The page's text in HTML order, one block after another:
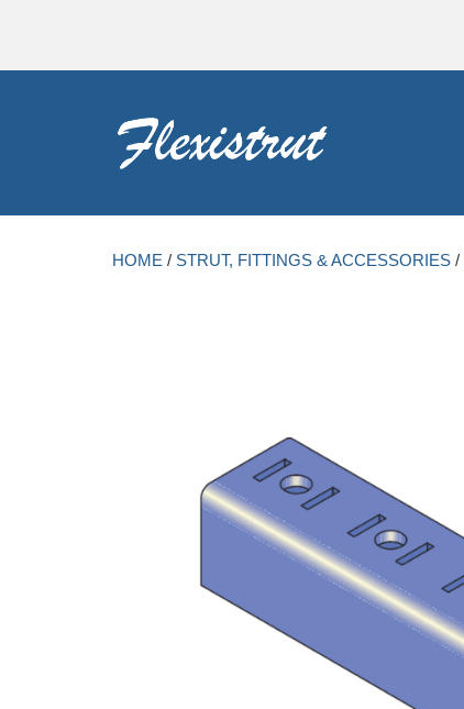
HOME / STRUT, FITTINGS & ACCESSORIES /